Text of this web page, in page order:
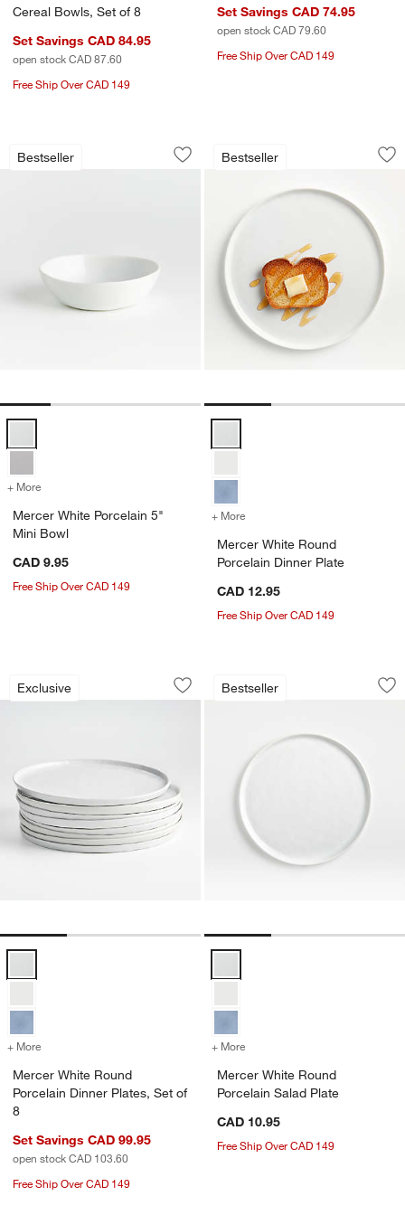
Cereal Bowls, Set of 8
Set Savings CAD 84.95
open stock CAD 87.60
Free Ship Over CAD 149
Set Savings CAD 74.95
open stock CAD 79.60
Free Ship Over CAD 149
Bestseller
Mercer White Porcelain 5" Mini Bowl
Carousel showing item 1 through 1 of 4
Save to Favorites
Mercer White Porcelain 5" Mini Bowl
+ More
Mercer White Porcelain 5"
Mini Bowl
CAD 9.95
Free Ship Over CAD 149
Bestseller
Mercer White
Carousel showing item 1 through
+ More
Mercer White Round
Porcelain Dinner Plate
CAD 12.95
Free Ship Over CAD 149
Exclusive
Mercer White Round Porcelain Dinner
Carousel showing item 1 through 1 of 3
Save to Favorites
Mercer White Round Porcelain Dinner
+ More for Mercer White Round Porcelain Dinner Plates, Set of 8
Mercer White Round
Porcelain Dinner Plates, Set of
8
Set Savings CAD 99.95
open stock CAD 103.60
Free Ship Over CAD 149
Bestseller
Mercer White
Carousel showing item 1 through
+ More
Mercer White Round
Porcelain Salad Plate
CAD 10.95
Free Ship Over CAD 149